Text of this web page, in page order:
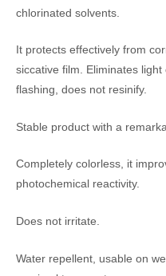
chlorinated solvents.
It protects effectively from
siccative film. Eliminates
flashing, does not resinify.
Stable product with a
Completely colorless, it
photochemical reactivity.
Does not irritate.
Water repellent, usable on